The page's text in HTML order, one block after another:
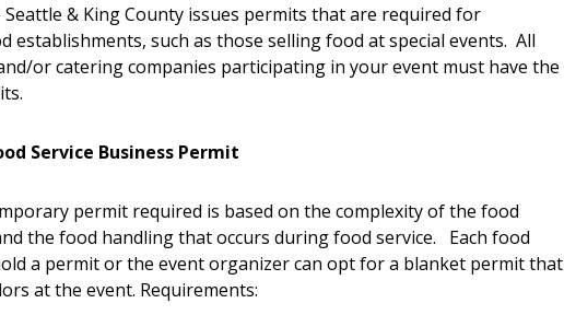
Seattle & King County issues permits that are required for
establishments, such as those selling food at special events. All
or catering companies participating in your event must have the
Service Business Permit
permit required is based on the complexity of the food
the food handling that occurs during food service. Each food
a permit or the event organizer can opt for a blanket permit that
at the event. Requirements: